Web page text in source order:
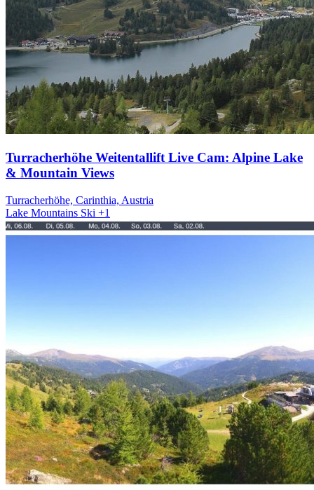
Turracherhöhe Weitentallift Live Cam: Alpine Lake
& Mountain Views
Turracherhöhe, Carinthia, Austria
Lake Mountains Ski +1